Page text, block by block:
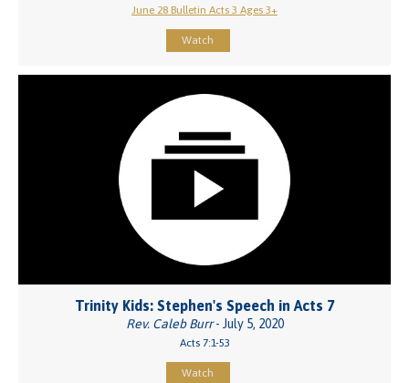
June 28 Bulletin Acts 3 Ages 3+
Watch
Trinity Kids: Stephen's Speech in Acts 7
Rev. Caleb Burr- July 5, 2020
Acts 7:1-53
Watch